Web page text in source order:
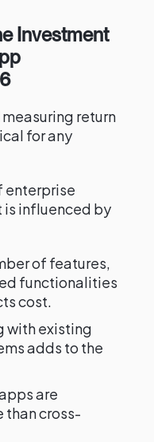
Investment
return
for any
enterprise
influenced by
of features,
functionalities
cost.
with existing
adds to the
are
than cross-